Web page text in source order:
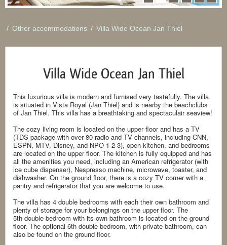
/ Other accommodations / Villa Wide Ocean Jan Thiel
Villa Wide Ocean Jan Thiel
This luxurious villa is modern and furnised very tastefully. The villa
is situated in Vista Royal (Jan Thiel) and is nearby the beachclubs
of Jan Thiel. This villa has a breathtaking and spectaculair seaview!
The cozy living room is located on the upper floor and has a TV
(TDS package with over 80 radio and TV channels, including CNN,
ESPN, MTV, Disney, and NPO 1-2-3), open kitchen, and bedrooms
are located on the upper floor. The kitchen is fully equipped and has
all the amenities you need, including an American refrigerator (with
ice cube dispenser), Nespresso machine, microwave, toaster, and
dishwasher. On the ground floor, there is a cozy TV corner with a
pantry and refrigerator that you are welcome to use.
The villa has 4 double bedrooms with each their own bathroom and
plenty of storage for your belongings on the upper floor. The
5th double bedroom with its own bathroom is located on the ground
floor. The optional 6th double bedroom, with private bathroom, can
also be found on the ground floor.